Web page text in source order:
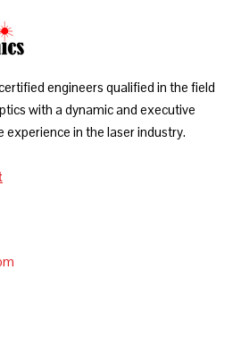
engineers qualified in the field
with a dynamic and executive
in the laser industry.